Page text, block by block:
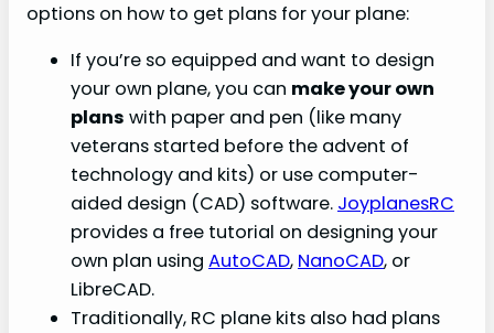
options on how to get plans for your plane:
If you’re so equipped and want to design
your own plane, you can make your own
plans with paper and pen (like many
veterans started before the advent of
technology and kits) or use computer-
aided design (CAD) software. JoyplanesRC
provides a free tutorial on designing your
own plan using AutoCAD, NanoCAD, or
LibreCAD.
Traditionally, RC plane kits also had plans